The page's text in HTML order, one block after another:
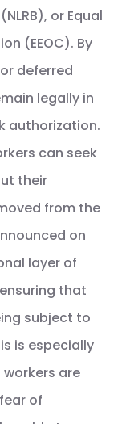
or Equal
(EEOC). By
deferred
legally in
authorization.
can seek
their
from the
on
layer of
that
subject to
is especially
are
of